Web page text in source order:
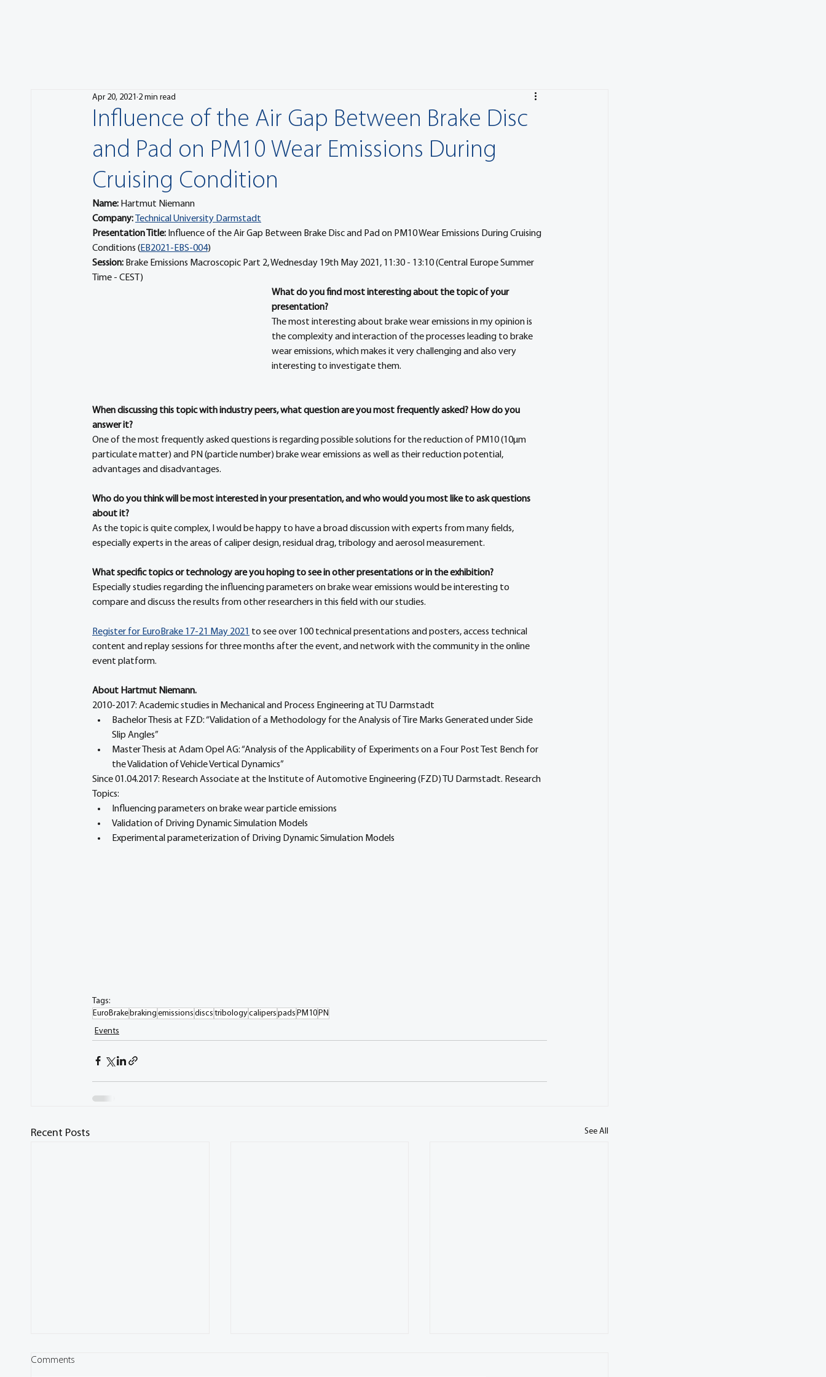
Influence of the Air Gap Between Brake Disc
and Pad on PM10 Wear Emissions During
Cruising Condition
Apr 20, 2021 2 min read
Name: Hartmut Niemann
Company:
Technical University Darmstadt
Presentation Title: Influence of the Air Gap Between Brake Disc and Pad on PM10 Wear Emissions During Cruising
Conditions (EB2021-EBS-004)
Session: Brake Emissions Macroscopic Part 2, Wednesday 19th May 2021, 11:30 - 13:10 (Central Europe Summer
Time - CEST)
What do you find most interesting about the topic of your
presentation?
The most interesting about brake wear emissions in my opinion is
the complexity and interaction of the processes leading to brake
wear emissions, which makes it very challenging and also very
interesting to investigate them.
When discussing this topic with industry peers, what question are you most frequently asked? How do you
answer it?
One of the most frequently asked questions is regarding possible solutions for the reduction of PM10 (10µm
particulate matter) and PN (particle number) brake wear emissions as well as their reduction potential,
advantages and disadvantages.
Who do you think will be most interested in your presentation, and who would you most like to ask questions
about it?
As the topic is quite complex, I would be happy to have a broad discussion with experts from many fields,
especially experts in the areas of caliper design, residual drag, tribology and aerosol measurement.
What specific topics or technology are you hoping to see in other presentations or in the exhibition?
Especially studies regarding the influencing parameters on brake wear emissions would be interesting to
compare and discuss the results from other researchers in this field with our studies.
Register for EuroBrake 17-21 May 2021 to see over 100 technical presentations and posters, access technical
content and replay sessions for three months after the event, and network with the community in the online
event platform.
About Hartmut Niemann.
2010-2017: Academic studies in Mechanical and Process Engineering at TU Darmstadt
Bachelor Thesis at FZD: “Validation of a Methodology for the Analysis of Tire Marks Generated under Side
Slip Angles”
Master Thesis at Adam Opel AG: “Analysis of the Applicability of Experiments on a Four Post Test Bench for
the Validation of Vehicle Vertical Dynamics”
Since 01.04.2017: Research Associate at the Institute of Automotive Engineering (FZD) TU Darmstadt. Research
Topics:
Influencing parameters on brake wear particle emissions
Validation of Driving Dynamic Simulation Models
Experimental parameterization of Driving Dynamic Simulation Models
Tags:
EuroBrake braking emissions discs tribologycalipers pads PM10 PN
Events
Recent Posts See All
Comments